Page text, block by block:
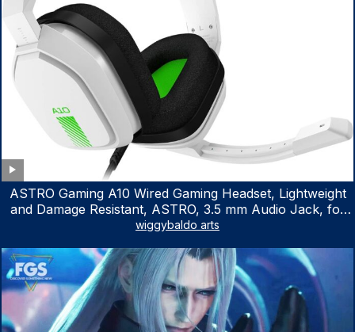
ASTRO Gaming A10 Wired Gaming Headset, Lightweight
and Damage Resistant, ASTRO, 3.5 mm Audio Jack, for
Xbox Series X|S, Xbox One, PS5, PS4, Nintendo Switch,
wiggybaldo arts